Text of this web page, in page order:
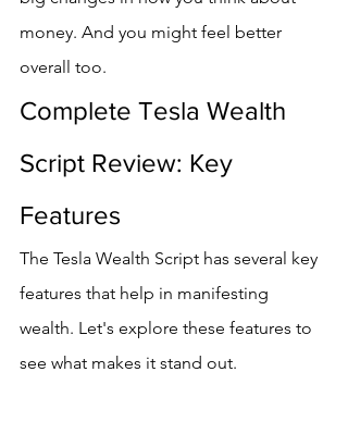
money. And you might feel better
overall too.
Complete Tesla Wealth
Script Review: Key
Features
The Tesla Wealth Script has several key
features that help in manifesting
wealth. Let's explore these features to
see what makes it stand out.